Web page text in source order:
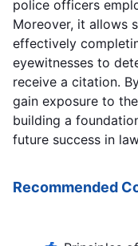
police officers
Moreover, it allows
effectively
eyewitnesses to
receive a citation.
gain exposure to
building a
future success in
Recommended